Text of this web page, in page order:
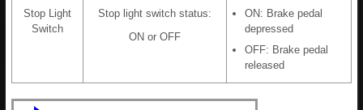
Stop Light
Switch
Stop light switch status:
ON or OFF
ON: Brake pedal
depressed
OFF: Brake pedal
released